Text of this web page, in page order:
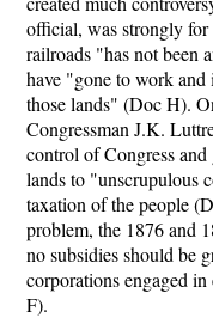
official, was strongly for
railroads "has not been
have "gone to work and
those lands" (Doc H).
Congressman J.K.
control of Congress
lands to "unscrupulous
taxation of the people
problem, the 1876 and
no subsidies should be
corporations engaged
F).